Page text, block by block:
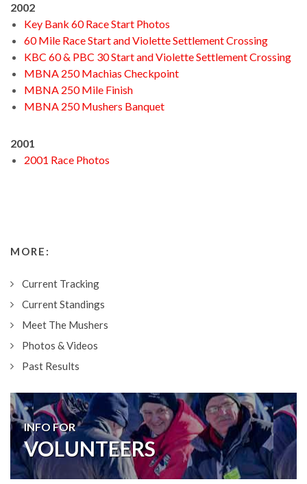
2002
Key Bank 60 Race Start Photos
60 Mile Race Start and Violette Settlement Crossing
KBC 60 & PBC 30 Start and Violette Settlement Crossing
MBNA 250 Machias Checkpoint
MBNA 250 Mile Finish
MBNA 250 Mushers Banquet
2001
2001 Race Photos
MORE:
Current Tracking
Current Standings
Meet The Mushers
Photos & Videos
Past Results
INFO FOR
VOLUNTEERS